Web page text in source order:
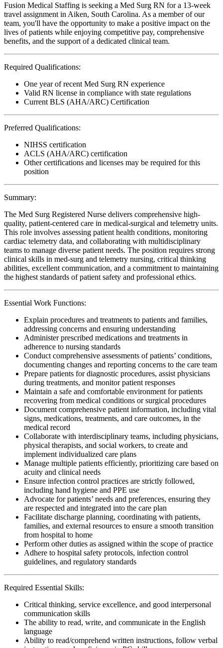
Fusion Medical Staffing is seeking a Med Surg RN for a 13-week
travel assignment in Aiken, South Carolina. As a member of our
team, you'll have the opportunity to make a positive impact on the
lives of patients while enjoying competitive pay, comprehensive
benefits, and the support of a dedicated clinical team.
Required Qualifications:
One year of recent Med Surg RN experience
Valid RN license in compliance with state regulations
Current BLS (AHA/ARC) Certification
Preferred Qualifications:
NIHSS certification
ACLS (AHA/ARC) certification
Other certifications and licenses may be required for this
position
Summary:
The Med Surg Registered Nurse delivers comprehensive high-
quality, patient-centered care in medical-surgical and telemetry units.
This role involves assessing patient health conditions, monitoring
cardiac telemetry data, and collaborating with multidisciplinary
teams to manage diverse patient needs. The position requires strong
clinical skills in med-surg and telemetry nursing, critical thinking
abilities, excellent communication, and a commitment to maintaining
the highest standards of patient safety and professional ethics.
Essential Work Functions:
Explain procedures and treatments to patients and families,
addressing concerns and ensuring understanding
Administer prescribed medications and treatments in
adherence to nursing standards
Conduct comprehensive assessments of patients’ conditions,
documenting changes and reporting concerns to the care team
Prepare patients for diagnostic procedures, assist physicians
during treatments, and monitor patient responses
Maintain a safe and comfortable environment for patients
recovering from medical conditions or surgical procedures
Document comprehensive patient information, including vital
signs, medications, treatments, and care outcomes, in the
medical record
Collaborate with interdisciplinary teams, including physicians,
physical therapists, and social workers, to create and
implement individualized care plans
Manage multiple patients efficiently, prioritizing care based on
acuity and clinical needs
Ensure infection control practices are strictly followed,
including hand hygiene and PPE use
Advocate for patients’ needs and preferences, ensuring they
are respected and integrated into the care plan
Facilitate discharge planning, coordinating with patients,
families, and external resources to ensure a smooth transition
from hospital to home
Perform other duties as assigned within the scope of practice
Adhere to hospital safety protocols, infection control
guidelines, and regulatory standards
Required Essential Skills:
Critical thinking, service excellence, and good interpersonal
communication skills
The ability to read, write, and communicate in the English
language
Ability to read/comprehend written instructions, follow verbal